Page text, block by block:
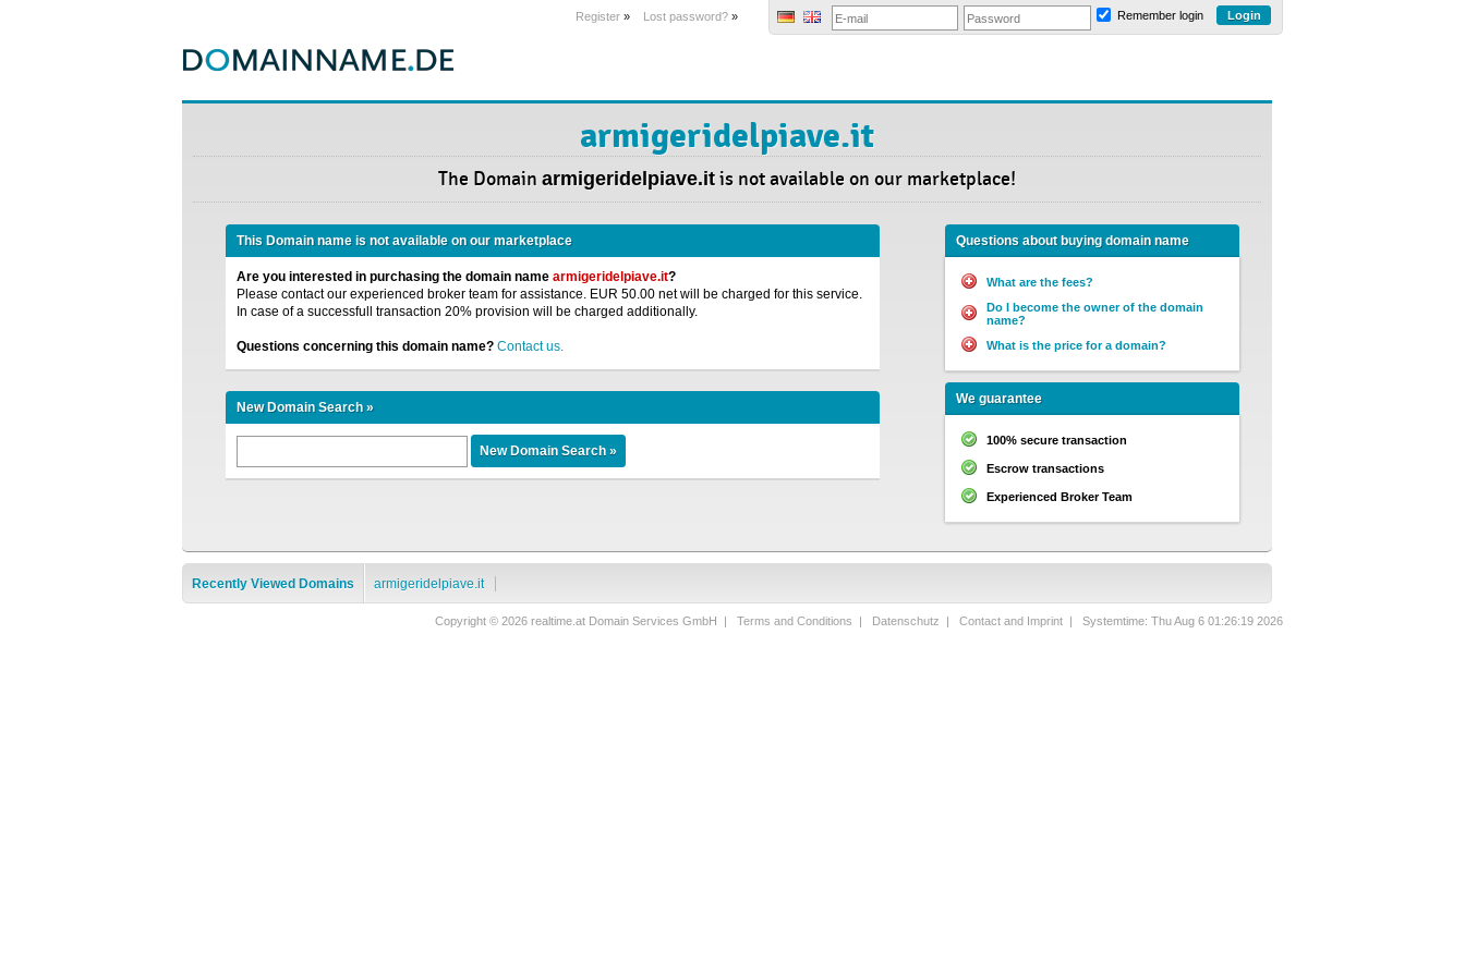
Register » Lost password? » Remember login
armigeridelpiave.it
The Domain armigeridelpiave.it is not available on our marketplace!
This Domain name is not available on our marketplace
Are you interested in purchasing the domain name armigeridelpiave.it?
Please contact our experienced broker team for assistance. EUR 50.00 net will be charged for this service.
In case of a successfull transaction 20% provision will be charged additionally.
Questions concerning this domain name? Contact us.
New Domain Search »
Questions about buying domain name
What are the fees?
Do I become the owner of the domain
name?
What is the price for a domain?
We guarantee
100% secure transaction
Escrow transactions
Experienced Broker Team
Recently Viewed Domains armigeridelpiave.it
Copyright © 2026 realtime.at Domain Services GmbH | Terms and Conditions | Datenschutz | Contact and Imprint | Systemtime: Thu Aug 6 01:26:19 2026